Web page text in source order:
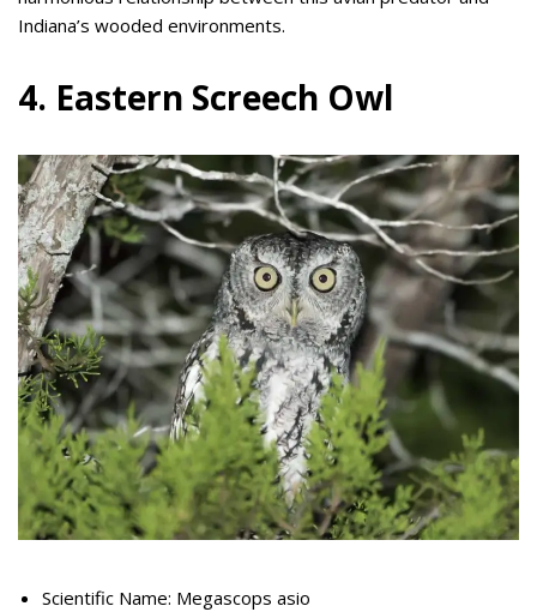
Indiana’s wooded environments.
4. Eastern Screech Owl
Scientific Name: Megascops asio